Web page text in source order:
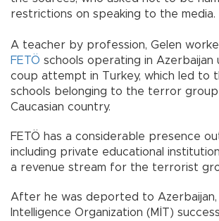
restrictions on speaking to the media.
A teacher by profession, Gelen
FETÖ schools operating in Azerbaijan
coup attempt in Turkey, which led to
schools belonging to the terror
Caucasian country.
FETÖ has a considerable presence
including private educational
a revenue stream for the terrorist
After he was deported to Azerbaijan,
Intelligence Organization (MİT)